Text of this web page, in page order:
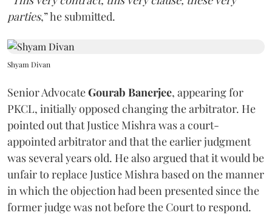
parties,” he submitted.
Shyam Divan
Senior AdvocateGourab Banerjee, appearing for
PKCL, initially opposed changing the arbitrator. He
pointed out that Justice Mishra was a court-
appointed arbitrator and that the earlier judgment
was several years old. He also argued that it would be
unfair to replace Justice Mishra based on the manner
in which the objection had been presented since the
former judge was not before the Court to respond.